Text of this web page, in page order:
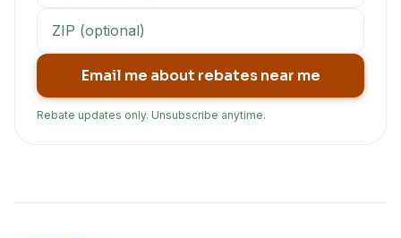
Email me about rebates near me
Rebate updates only. Unsubscribe anytime.